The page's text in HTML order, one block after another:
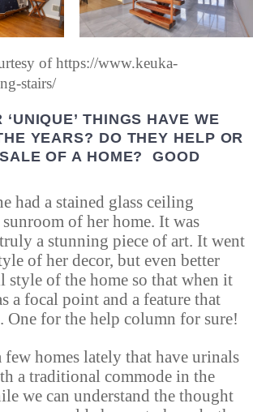
of https://www.keuka-
stairs/
‘UNIQUE’ THINGS HAVE WE
YEARS? DO THEY HELP OR
OF A HOME? GOOD
had a stained glass ceiling
of her home. It was
a stunning piece of art. It went
of her decor, but even better
style of the home so that when it
a focal point and a feature that
One for the help column for sure!
few homes lately that have urinals
a traditional commode in the
we can understand the thought